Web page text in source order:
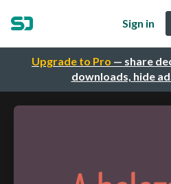
Upgrade to Pro — share
downloads, hide
Sign in